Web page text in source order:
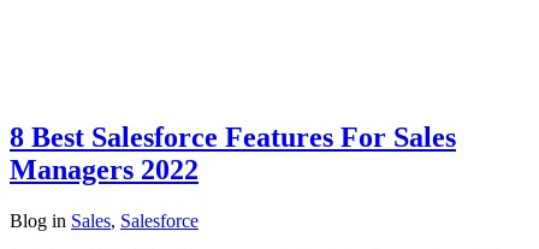
8 Best Salesforce Features For Sales
Managers 2022
Blog in Sales, Salesforce